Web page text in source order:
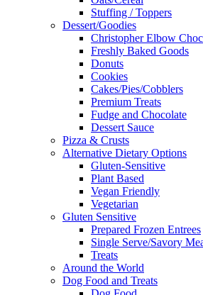
Stuffing / Toppers
Dessert/Goodies
Christopher Elbow
Freshly Baked Goods
Donuts
Cookies
Cakes/Pies/Cobblers
Premium Treats
Fudge and Chocolate
Dessert Sauce
Pizza & Crusts
Alternative Dietary Options
Gluten-Sensitive
Plant Based
Vegan Friendly
Vegetarian
Gluten Sensitive
Prepared Frozen Entrees
Single Serve/Savory
Treats
Around the World
Dog Food and Treats